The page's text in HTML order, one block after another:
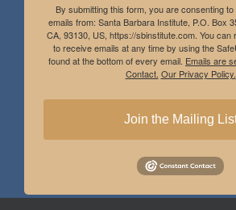
By submitting this form, you are consenting
emails from: Santa Barbara Institute, P.O. Box
CA, 93130, US, https://sbinstitute.com. You
to receive emails at any time by using the
found at the bottom of every email. Emails are
Contact. Our Privacy Policy.
Join the Mailing